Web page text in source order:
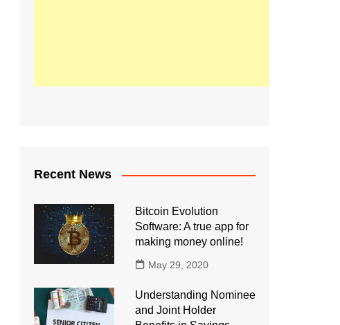
Recent News
Bitcoin Evolution
Software: A true app for
making money online!
May 29, 2020
Understanding Nominee
and Joint Holder